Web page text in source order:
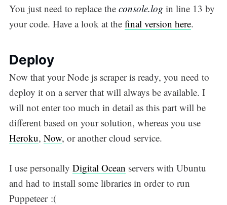
You just need to replace the console.log in line 13 by
your code. Have a look at the final version here.
Deploy
Now that your Node js scraper is ready, you need to
deploy it on a server that will always be available. I
will not enter too much in detail as this part will be
different based on your solution, whereas you use
Heroku, Now, or another cloud service.
I use personally Digital Ocean servers with Ubuntu
and had to install some libraries in order to run
Puppeteer :(